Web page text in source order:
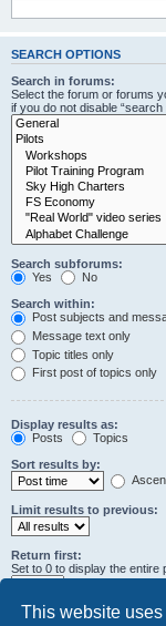
This website
SEARCH OPTIONS
Search in forums:
Select the forum or forums
if you do not disable “search
Search subforums:
Yes
No
Search within:
Post subjects and
Message text only
Topic titles only
First post of topics only
Display results as:
Posts
Topics
Sort results by:
Limit results to previous:
Return first:
Set to 0 to display the entire